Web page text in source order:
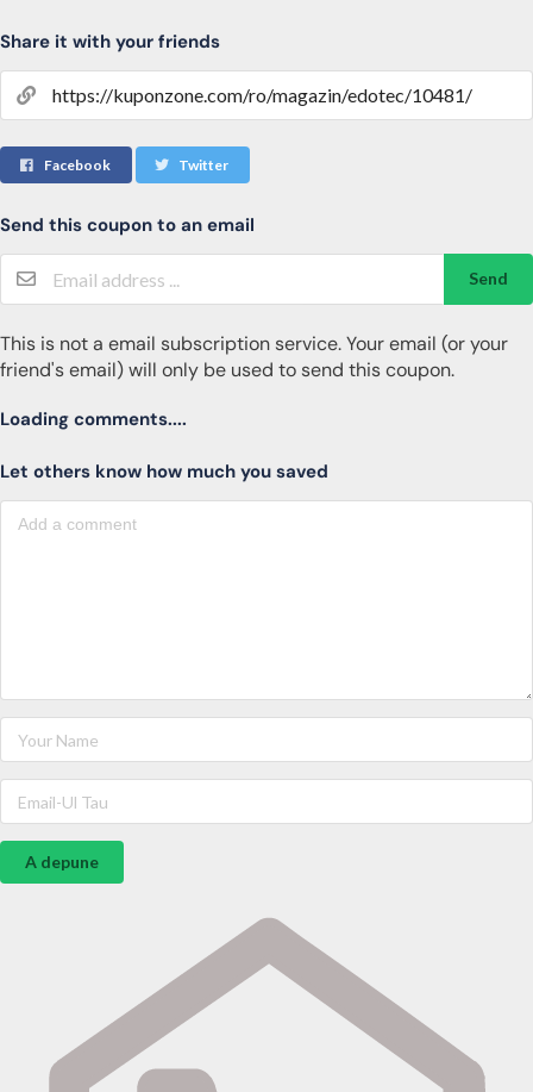
Share it with your friends
Facebook Twitter
Send this coupon to an email
Send
This is not a email subscription service. Your email (or your
friend's email) will only be used to send this coupon.
Loading comments....
Let others know how much you saved
A depune